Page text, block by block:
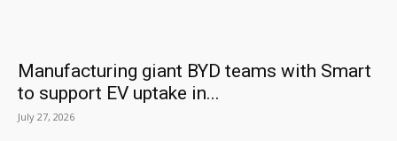
Manufacturing giant BYD teams with Smart
to support EV uptake in...
July 27, 2026